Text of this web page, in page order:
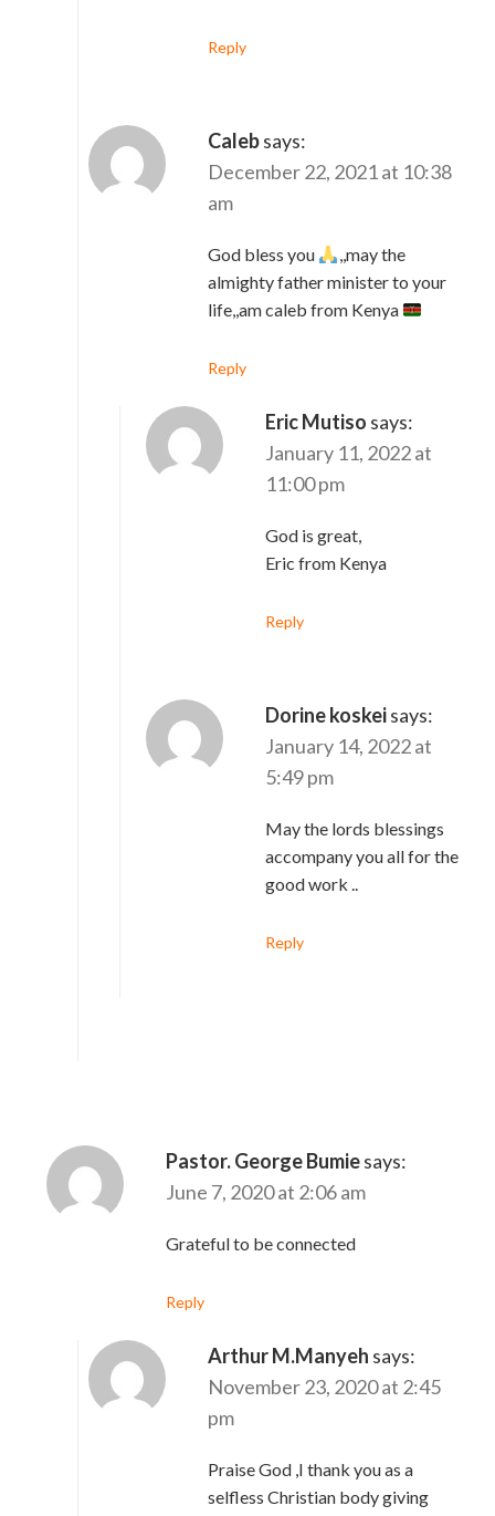
Reply
Calebsays:
December 22, 2021 at 10:38
am
God bless you
,,may the
almighty father minister to your
life,,am caleb from Kenya
Reply
Eric Mutiso says:
January 11, 2022 at
11:00 pm
God is great,
Eric from Kenya
Reply
Dorine koskeisays:
January 14, 2022 at
5:49 pm
May the lords blessings
accompany you all for the
good work ..
Reply
Pastor. George Bumiesays:
June 7, 2020 at 2:06 am
Grateful to be connected
Reply
Arthur M.Manyeh says:
November 23, 2020 at 2:45
pm
Praise God ,I thank you as a
selfless Christian body giving